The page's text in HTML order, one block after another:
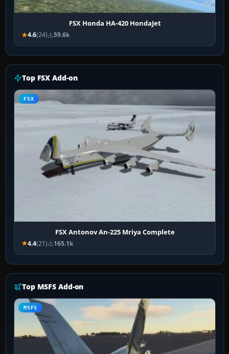
FSX Honda HA-420 HondaJet
4.6(24) 59.6k
Top FSX Add-on
FSX
FSX Antonov An-225 Mriya Complete
4.4(21) 165.1k
Top MSFS Add-on
MSFS